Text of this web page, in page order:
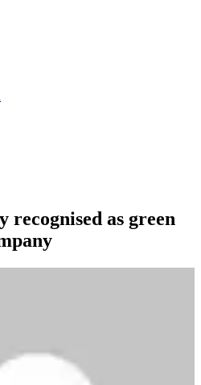
recognised as green